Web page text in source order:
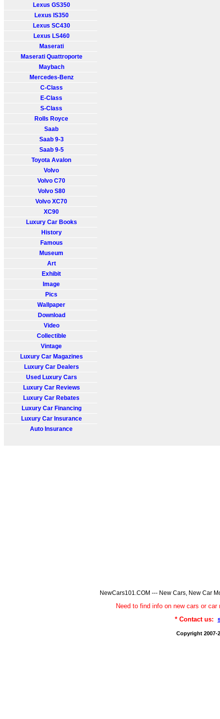
Lexus GS350
Lexus IS350
Lexus SC430
Lexus LS460
Maserati
Maserati Quattroporte
Maybach
Mercedes-Benz
C-Class
E-Class
S-Class
Rolls Royce
Saab
Saab 9-3
Saab 9-5
Toyota Avalon
Volvo
Volvo C70
Volvo S80
Volvo XC70
XC90
Luxury Car Books
History
Famous
Museum
Art
Exhibit
Image
Pics
Wallpaper
Download
Video
Collectible
Vintage
Luxury Car Magazines
Luxury Car Dealers
Used Luxury Cars
Luxury Car Reviews
Luxury Car Rebates
Luxury Car Financing
Luxury Car Insurance
Auto Insurance
NewCars101.COM --- New Cars, New Car
Need to find info on new cars or
* Contact us:
Copyright 2007-